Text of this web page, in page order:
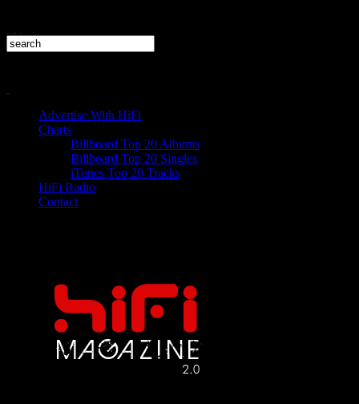
Advertise With HiFi
Charts
Billboard Top 20 Albums
Billboard Top 20 Singles
iTunes Top 20 Tracks
HiFi Radio
Contact